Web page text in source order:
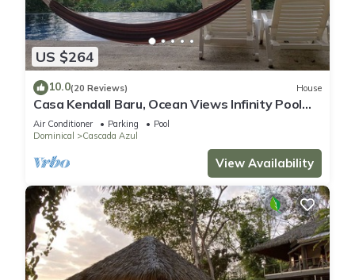
US $264
10.0(20 Reviews) House
Casa Kendall Baru, Ocean Views Infinity Pool
Bliss Jungle Oasis Above Dominical
Air Conditioner Parking
Pool
Dominical
Cascada Azul
View Availability